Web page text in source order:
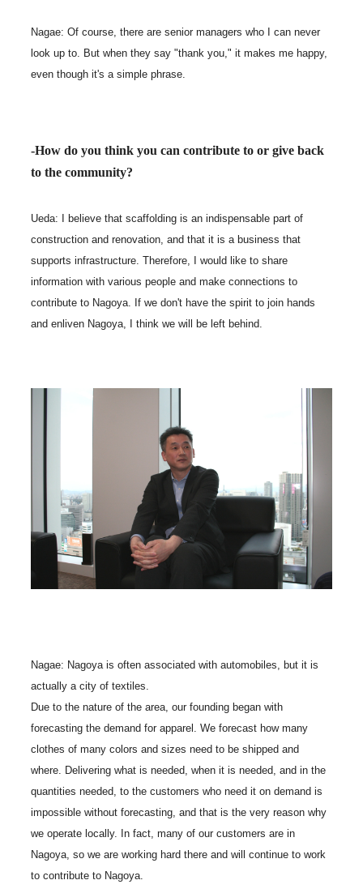
Nagae: Of course, there are senior managers who I can never
look up to. But when they say "thank you," it makes me happy,
even though it's a simple phrase.
-How do you think you can contribute to or give back
to the community?
Ueda: I believe that scaffolding is an indispensable part of
construction and renovation, and that it is a business that
supports infrastructure. Therefore, I would like to share
information with various people and make connections to
contribute to Nagoya. If we don't have the spirit to join hands
and enliven Nagoya, I think we will be left behind.
Nagae: Nagoya is often associated with automobiles, but it is
actually a city of textiles.
Due to the nature of the area, our founding began with
forecasting the demand for apparel. We forecast how many
clothes of many colors and sizes need to be shipped and
where. Delivering what is needed, when it is needed, and in the
quantities needed, to the customers who need it on demand is
impossible without forecasting, and that is the very reason why
we operate locally. In fact, many of our customers are in
Nagoya, so we are working hard there and will continue to work
to contribute to Nagoya.